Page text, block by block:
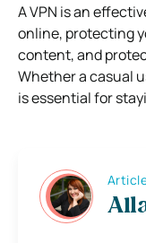
A VPN is an
online, protecting
content, and
Whether a casual
is essential for